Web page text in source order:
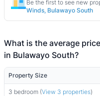
Be the first to see new
Winds, Bulawayo South
What is the average
in Bulawayo South?
Property Size
3 bedroom (View 3 properties)